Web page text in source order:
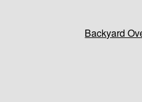
Backyard